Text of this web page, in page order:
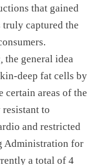
that gained
truly captured the
the general idea
deep fat cells by
certain areas of the
to
and restricted
Administration for
a total of 4